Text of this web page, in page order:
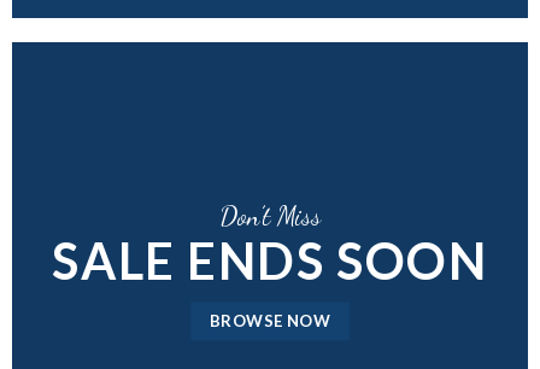
Don’t Miss
SALE ENDS SOON
BROWSE NOW